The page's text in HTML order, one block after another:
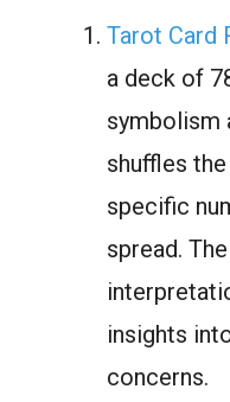
Tarot Card
a deck of
symbolism
shuffles
specific
spread.
insights
concerns.